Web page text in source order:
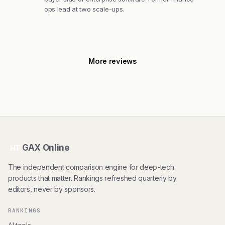
ops lead at two scale-ups.
More reviews
GAX Online
The independent comparison engine for deep-tech
products that matter. Rankings refreshed quarterly by
editors, never by sponsors.
RANKINGS